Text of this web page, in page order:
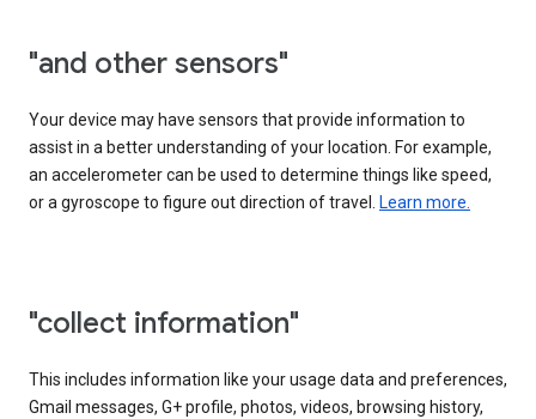
"and other sensors"
Your device may have sensors that provide information to
assist in a better understanding of your location. For example,
an accelerometer can be used to determine things like speed,
or a gyroscope to figure out direction of travel. Learn more.
"collect information"
This includes information like your usage data and preferences,
Gmail messages, G+ profile, photos, videos, browsing history,